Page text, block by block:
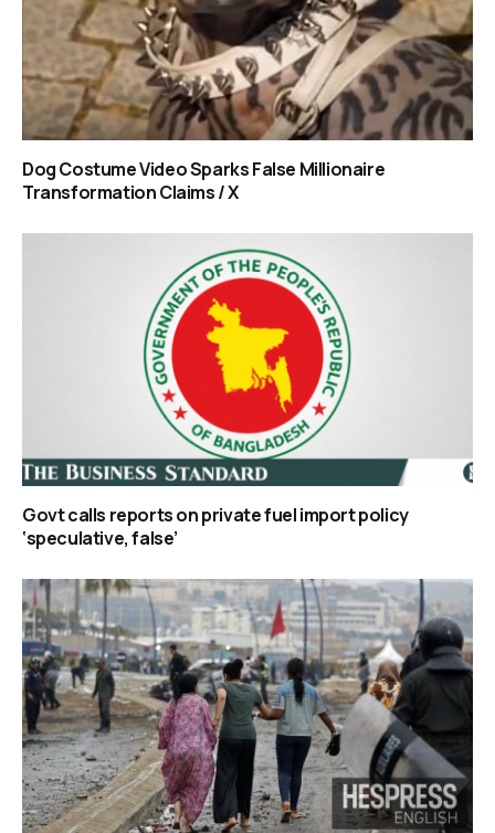
Dog Costume Video Sparks False Millionaire
Transformation Claims / X
Govt calls reports on private fuel import policy
‘speculative, false’